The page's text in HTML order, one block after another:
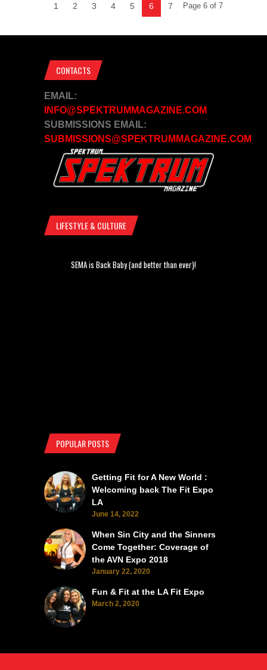
1 2 3 4 5 6 7 Page 6 of 7
CONTACTS
EMAIL:
INFO@SPEKTRUMMAGAZINE.COM
SUBMISSIONS EMAIL:
SUBMISSIONS@SPEKTRUMMAGAZINE.COM
LIFESTYLE & CULTURE
SEMA is Back Baby (and better than ever)!
POPULAR POSTS
Getting Fit for A New World :
Welcoming back The Fit Expo
LA
June 14, 2022
When Sin City and the Sinners
Come Together: Coverage of
the AVN Expo 2018
January 22, 2020
Fun & Fit at the LA Fit Expo
March 2, 2020